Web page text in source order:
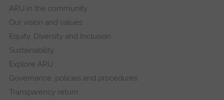
ARU in the community
Our vision and values
Equity, Diversity and Inclusion
Sustainability
Explore ARU
Governance, policies and procedures
Transparency return